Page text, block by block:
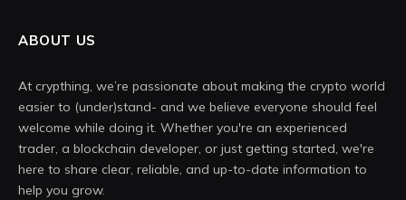
ABOUT US
At crypthing, we’re passionate about making the crypto world
easier to (under)stand- and we believe everyone should feel
welcome while doing it. Whether you're an experienced
trader, a blockchain developer, or just getting started, we're
here to share clear, reliable, and up-to-date information to
help you grow.